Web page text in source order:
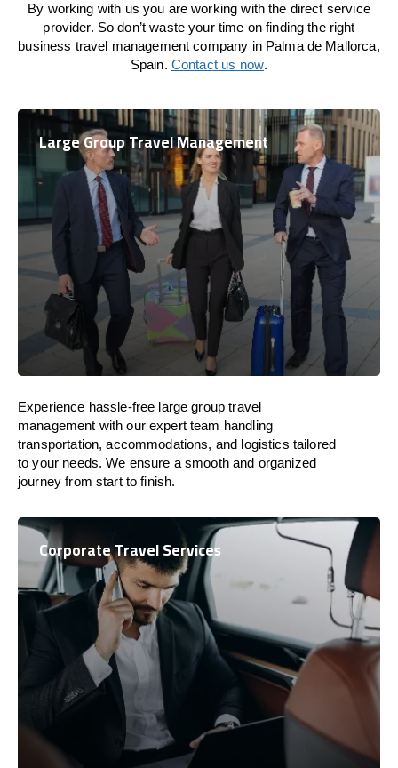
By working with us you are working with the direct service
provider. So don’t waste your time on finding the right
business travel management company in Palma de Mallorca,
Spain. Contact us now.
Large Group Travel Management
Experience hassle-free large group travel
management with our expert team handling
transportation, accommodations, and logistics tailored
to your needs. We ensure a smooth and organized
journey from start to finish.
Corporate Travel Services